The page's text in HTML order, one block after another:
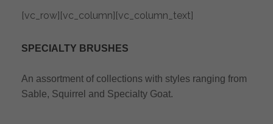
[vc_row][vc_column][vc_column_text]
SPECIALTY BRUSHES
An assortment of collections with styles ranging from
Sable, Squirrel and Specialty Goat.